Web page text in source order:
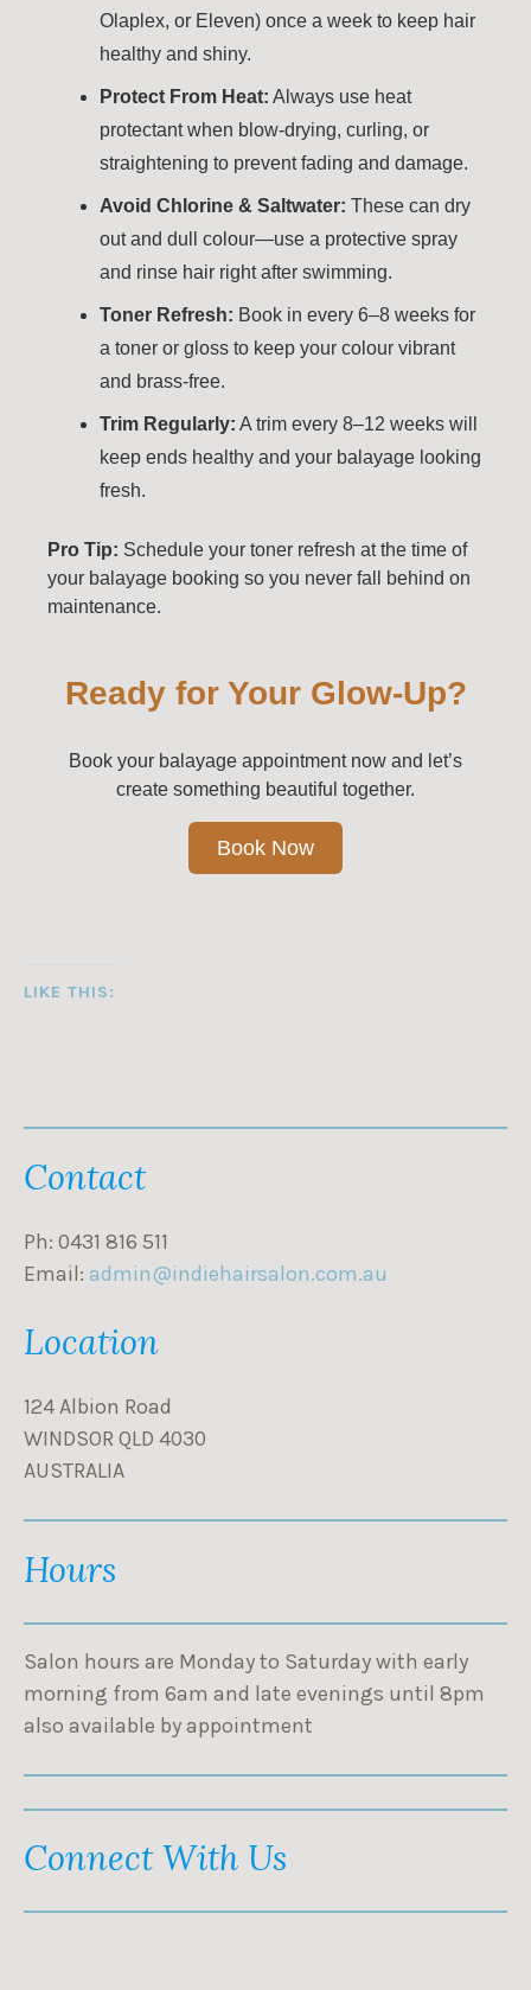
Olaplex, or Eleven) once a week to keep hair
healthy and shiny.
Protect From Heat: Always use heat
protectant when blow-drying, curling, or
straightening to prevent fading and damage.
Avoid Chlorine & Saltwater: These can dry
out and dull colour—use a protective spray
and rinse hair right after swimming.
Toner Refresh: Book in every 6–8 weeks for
a toner or gloss to keep your colour vibrant
and brass-free.
Trim Regularly: A trim every 8–12 weeks will
keep ends healthy and your balayage looking
fresh.
Pro Tip: Schedule your toner refresh at the time of
your balayage booking so you never fall behind on
maintenance.
Ready for Your Glow-Up?
Book your balayage appointment now and let’s
create something beautiful together.
Book Now
LIKE THIS:
Contact
Ph: 0431 816 511
Email: admin@indiehairsalon.com.au
Location
124 Albion Road
WINDSOR QLD 4030
AUSTRALIA
Hours
Salon hours are Monday to Saturday with early
morning from 6am and late evenings until 8pm
also available by appointment
Connect With Us